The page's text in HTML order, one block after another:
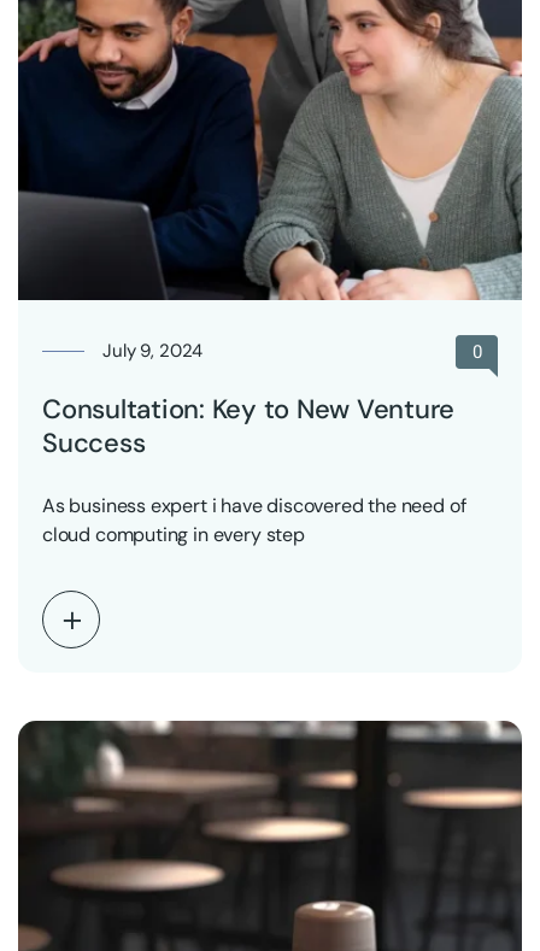
July 9, 2024 0
Consultation: Key to New Venture
Success
As business expert i have discovered the need of
cloud computing in every step